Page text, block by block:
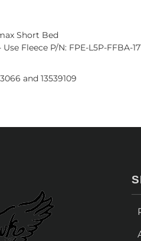
Short Bed
Fleece P/N: FPE-L5P-FFBA-
and 13539109